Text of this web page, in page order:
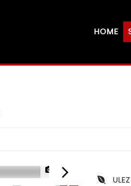
HOME
1/26
ULEZ